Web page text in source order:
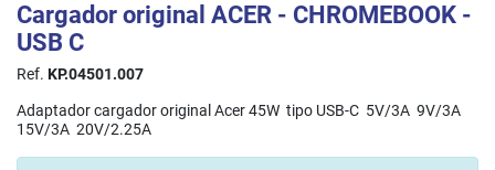
Cargador original ACER - CHROMEBOOK -
USB C
Ref. KP.04501.007
Adaptador cargador original Acer 45W tipo USB-C 5V/3A 9V/3A
15V/3A 20V/2.25A